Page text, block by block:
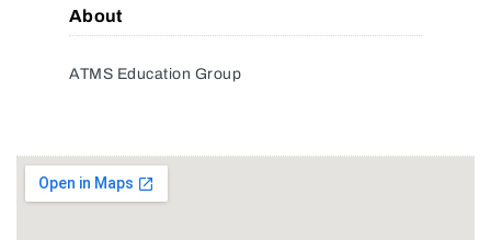
About
ATMS Education Group